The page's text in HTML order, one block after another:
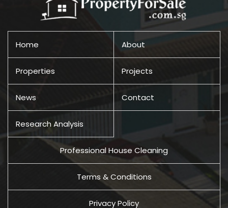
Home About
Properties Projects
News Contact
Research Analysis
Professional House Cleaning
Terms & Conditions
Privacy Policy